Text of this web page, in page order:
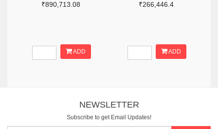
₹890,713.08
ADD
₹266,446.4
ADD
NEWSLETTER
Subscribe to get Email Updates!